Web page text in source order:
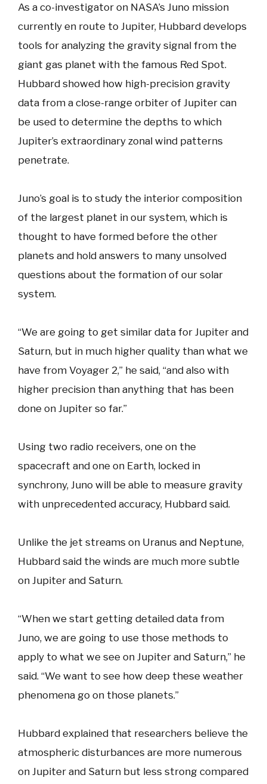
As a co-investigator on NASA’s Juno mission
currently en route to Jupiter, Hubbard develops
tools for analyzing the gravity signal from the
giant gas planet with the famous Red Spot.
Hubbard showed how high-precision gravity
data from a close-range orbiter of Jupiter can
be used to determine the depths to which
Jupiter’s extraordinary zonal wind patterns
penetrate.
Juno’s goal is to study the interior composition
of the largest planet in our system, which is
thought to have formed before the other
planets and hold answers to many unsolved
questions about the formation of our solar
system.
“We are going to get similar data for Jupiter and
Saturn, but in much higher quality than what we
have from Voyager 2,” he said, “and also with
higher precision than anything that has been
done on Jupiter so far.”
Using two radio receivers, one on the
spacecraft and one on Earth, locked in
synchrony, Juno will be able to measure gravity
with unprecedented accuracy, Hubbard said.
Unlike the jet streams on Uranus and Neptune,
Hubbard said the winds are much more subtle
on Jupiter and Saturn.
“When we start getting detailed data from
Juno, we are going to use those methods to
apply to what we see on Jupiter and Saturn,” he
said. “We want to see how deep these weather
phenomena go on those planets.”
Hubbard explained that researchers believe the
atmospheric disturbances are more numerous
on Jupiter and Saturn but less strong compared